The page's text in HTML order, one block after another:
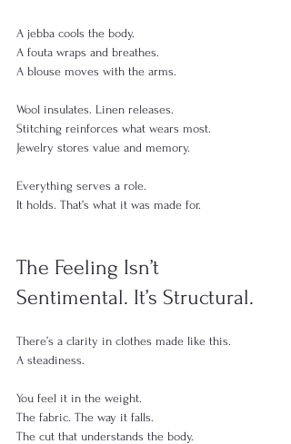
A jebba cools the body.
A fouta wraps and breathes.
A blouse moves with the arms.
Wool insulates. Linen releases.
Stitching reinforces what wears most.
Jewelry stores value and memory.
Everything serves a role.
It holds. That’s what it was made for.
The Feeling Isn’t
Sentimental. It’s Structural.
There’s a clarity in clothes made like this.
A steadiness.
You feel it in the weight.
The fabric. The way it falls.
The cut that understands the body.